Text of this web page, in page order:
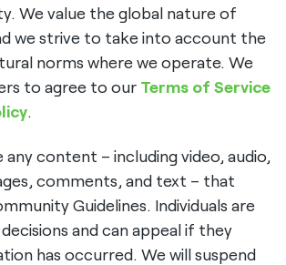
We value the global nature of
we strive to take into account the
norms where we operate. We
to agree to our Terms of Service
.
any content – including video, audio,
comments, and text – that
Guidelines. Individuals are
and can appeal if they
has occurred. We will suspend